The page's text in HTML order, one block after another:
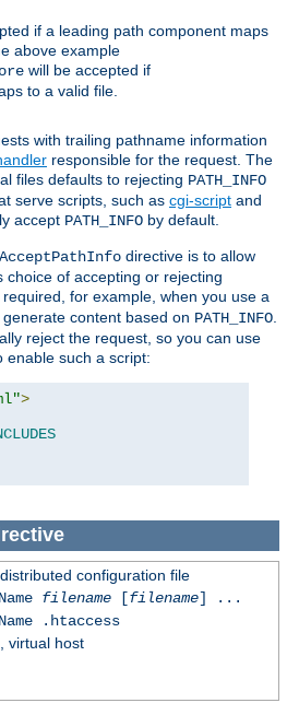
if a leading path component maps
above example
will be accepted if
to a valid file.
with trailing pathname information
responsible for the request. The
files defaults to rejecting PATH_INFO
serve scripts, such as cgi-script and
accept PATH_INFO by default.
AcceptPathInfo directive is to allow
of accepting or rejecting
required, for example, when you use a
generate content based on PATH_INFO
reject the request, so you can use
enable such a script:
>
configuration file
filename[filename] ...
.htaccess
virtual host